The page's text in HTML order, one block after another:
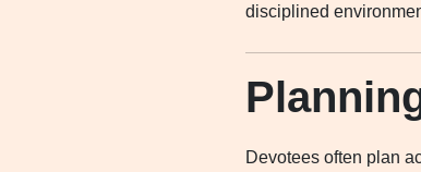
disciplined
Devotees often plan